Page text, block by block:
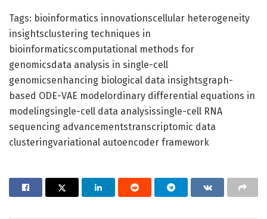
Tags: bioinformatics innovationscellular heterogeneity
insightsclustering techniques in
bioinformaticscomputational methods for
genomicsdata analysis in single-cell
genomicsenhancing biological data insightsgraph-
based ODE-VAE modelordinary differential equations in
modelingsingle-cell data analysissingle-cell RNA
sequencing advancementstranscriptomic data
clusteringvariational autoencoder framework